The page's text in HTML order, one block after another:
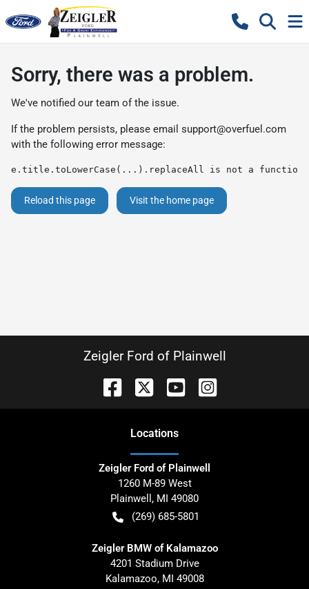
Sorry, there was a problem.
We've notified our team of the issue.
If the problem persists, please email support@overfuel.com
with the following error message:
e.title.toLowerCase(...).replaceAll is not a function
Reload this page Visit the home page
Zeigler Ford of Plainwell
Locations
Zeigler Ford of Plainwell
1260 M-89 West
Plainwell , MI 49080
(269) 685-5801
Zeigler BMW of Kalamazoo
4201 Stadium Drive
Kalamazoo, MI 49008